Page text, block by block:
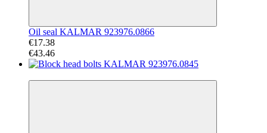
Oil seal KALMAR 923976.0866
€17.38
€43.46